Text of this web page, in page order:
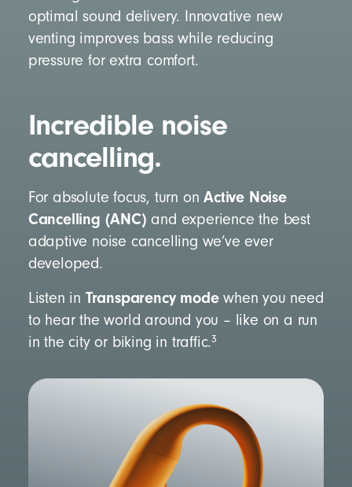
optimal sound delivery. Innovative new
venting improves bass while reducing
pressure for extra comfort.
Incredible noise
cancelling.
For absolute focus, turn onActive Noise
Cancelling (ANC) and experience the best
adaptive noise cancelling we’ve ever
developed.
Listen in Transparency modewhen you need
to hear the world around you – like on a run
in the city or biking in traffic.3